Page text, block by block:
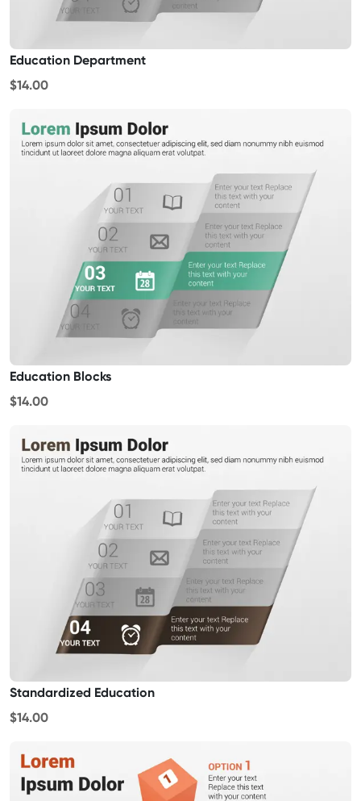
Education Department
$14.00
Education Blocks
$14.00
Standardized Education
$14.00